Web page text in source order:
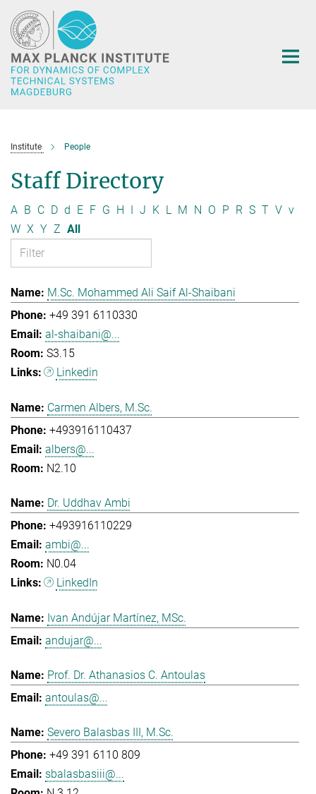
Main-
Content
Institute People
Staff Directory
A B C D d E F G H I J K L M N O P R S T V v
W X Y Z All
M.Sc. Mohammed Ali Saif Al-Shaibani
+49 391 6110330
al-shaibani@...
S3.15
Linkedin
Carmen Albers, M.Sc.
+493916110437
albers@...
N2.10
Dr. Uddhav Ambi
+493916110229
ambi@...
N0.04
LinkedIn
Ivan Andújar Martínez, MSc.
andujar@...
Prof. Dr. Athanasios C. Antoulas
antoulas@...
Severo Balasbas III, M.Sc.
+49 391 6110 809
sbalasbasiii@...